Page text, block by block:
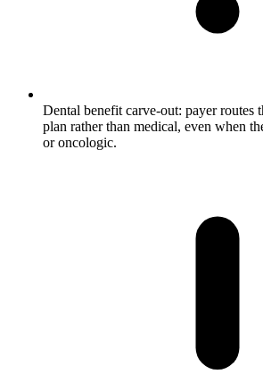
Dental benefit carve-out: payer routes
plan rather than medical, even when
or oncologic.